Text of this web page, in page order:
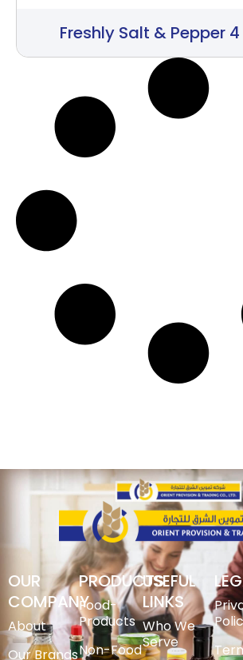
Freshly Salt & Pepper 4
OUR
COMPANY
About
Our Brands
PRODUCTS
Food-
Products
Non-Food
USEFUL
LINKS
Who We
Serve